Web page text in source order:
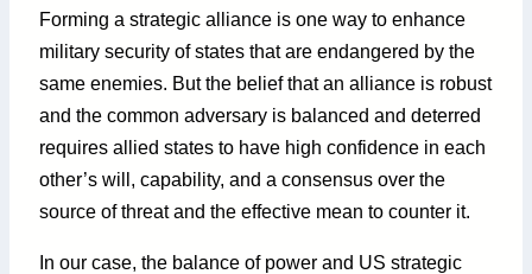
Forming a strategic alliance is one way to enhance
military security of states that are endangered by the
same enemies. But the belief that an alliance is robust
and the common adversary is balanced and deterred
requires allied states to have high confidence in each
other’s will, capability, and a consensus over the
source of threat and the effective mean to counter it.
In our case, the balance of power and US strategic